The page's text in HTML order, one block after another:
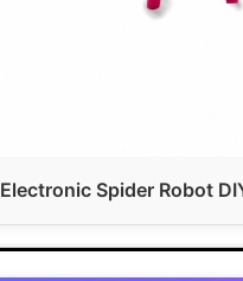
Electronic Spider Robot